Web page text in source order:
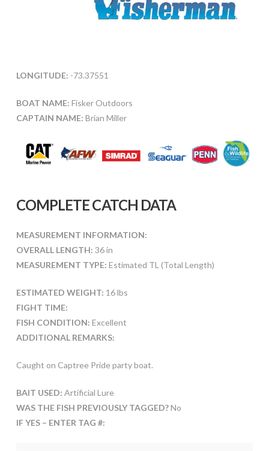
LONGITUDE: -73.37551
BOAT NAME: Fisker Outdoors
CAPTAIN NAME: Brian Miller
COMPLETE CATCH DATA
MEASUREMENT INFORMATION:
OVERALL LENGTH: 36 in
MEASUREMENT TYPE: Estimated TL (Total Length)
ESTIMATED WEIGHT: 16 lbs
FIGHT TIME:
FISH CONDITION: Excellent
ADDITIONAL REMARKS:
Caught on Captree Pride party boat.
BAIT USED: Artificial Lure
WAS THE FISH PREVIOUSLY TAGGED?No
IF YES – ENTER TAG #: